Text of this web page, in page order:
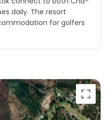
daily. The resort
for golfers